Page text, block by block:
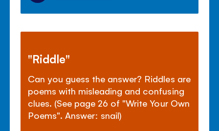
"Riddle"
Can you guess the answer? Riddles are
poems with misleading and confusing
clues. (See page 26 of "Write Your Own
Poems". Answer: snail)